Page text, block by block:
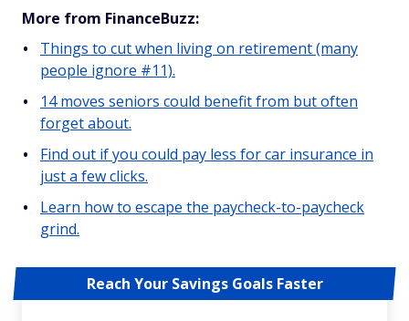
More from FinanceBuzz:
Things to cut when living on retirement (many
people ignore #11).
14 moves seniors could benefit from but often
forget about.
Find out if you could pay less for car insurance in
just a few clicks.
Learn how to escape the paycheck-to-paycheck
grind.
Reach Your Savings Goals Faster